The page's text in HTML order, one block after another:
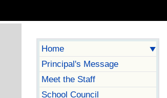
Home
Principal's Message
Meet the Staff
School Council